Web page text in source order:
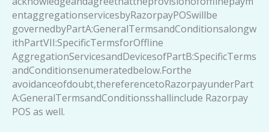
entaggregationservicesbyRazorpayPOSwillbe
governedbyPartA:GeneralTermsandConditionsalongw
ithPartVII:SpecificTermsforOffline
AggregationServicesandDevicesofPartB:SpecificTerms
andConditionsenumeratedbelow.Forthe
avoidanceofdoubt,thereferencetoRazorpayunderPart
A:GeneralTermsandConditionsshallinclude Razorpay
POS as well.